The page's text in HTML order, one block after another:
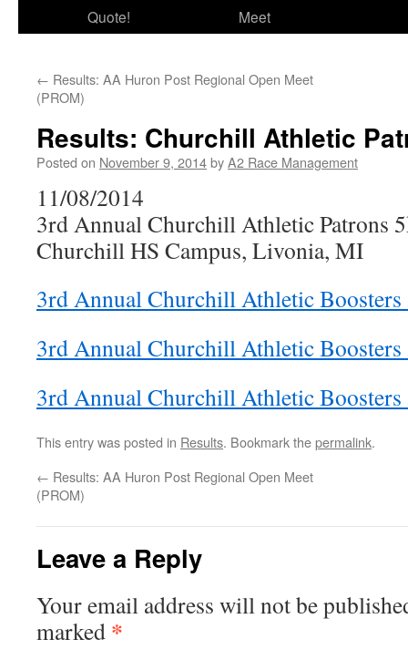
Quote!
Meet
← Results: AA Huron Post Regional Open Meet
(PROM)
Results: Churchill Athletic
Posted on November 9, 2014byA2 Race Management
11/08/2014
3rd Annual Churchill Athletic Patrons
Churchill HS Campus, Livonia, MI
3rd Annual Churchill Athletic
3rd Annual Churchill Athletic
3rd Annual Churchill Athletic Boosters
This entry was posted in Results. Bookmark thepermalink.
← Results: AA Huron Post Regional Open Meet
(PROM)
Leave a Reply
Your email address will not be
marked *